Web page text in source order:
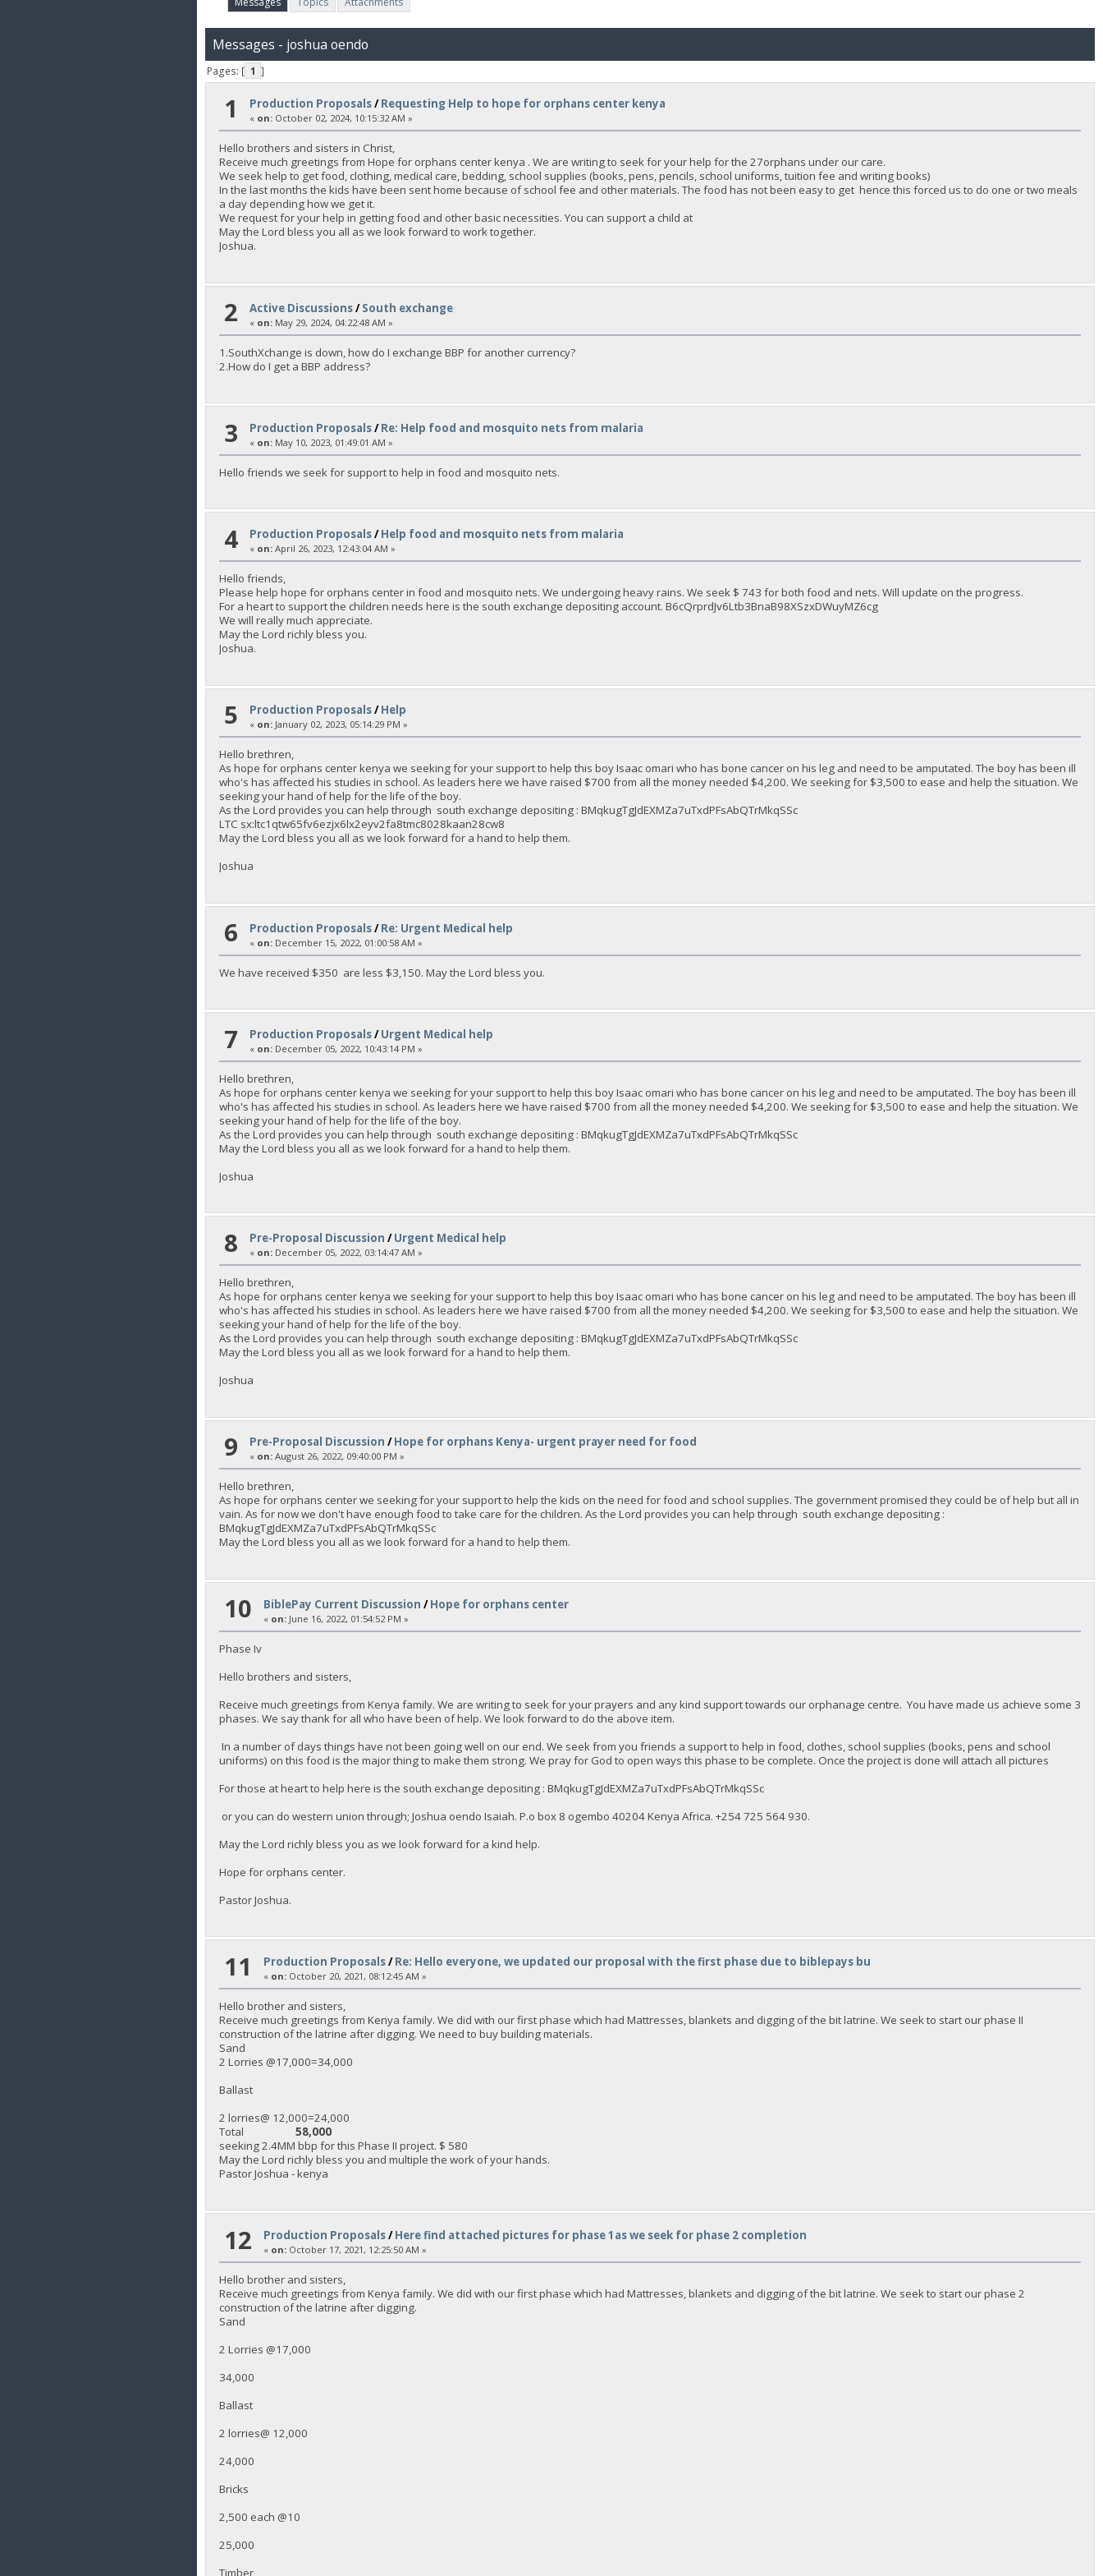
Messages - joshua oendo
Pages: [ 1 ]
1 Production Proposals/Requesting Help to hope for orphans center kenya
« on: October 02, 2024, 10:15:32 AM »
Hello brothers and sisters in Christ,
Receive much greetings from Hope for orphans center kenya . We are writing to seek for your help for the 27orphans under our care.
We seek help to get food, clothing, medical care, bedding, school supplies (books, pens, pencils, school uniforms, tuition fee and writing books)
In the last months the kids have been sent home because of school fee and other materials. The food has not been easy to get hence this forced us to do one or two meals
a day depending how we get it.
We request for your help in getting food and other basic necessities. You can support a child at
May the Lord bless you all as we look forward to work together.
Joshua.
2 Active Discussions/South exchange
« on: May 29, 2024, 04:22:48 AM »
1.SouthXchange is down, how do I exchange BBP for another currency?
2.How do I get a BBP address?
3 Production Proposals/Re: Help food and mosquito nets from malaria
« on: May 10, 2023, 01:49:01 AM »
Hello friends we seek for support to help in food and mosquito nets.
4 Production Proposals/Help food and mosquito nets from malaria
« on: April 26, 2023, 12:43:04 AM »
Hello friends,
Please help hope for orphans center in food and mosquito nets. We undergoing heavy rains. We seek $ 743 for both food and nets. Will update on the progress.
For a heart to support the children needs here is the south exchange depositing account. B6cQrprdJv6Ltb3BnaB98XSzxDWuyMZ6cg
We will really much appreciate.
May the Lord richly bless you.
Joshua.
5 Production Proposals/Help
« on: January 02, 2023, 05:14:29 PM »
Hello brethren,
As hope for orphans center kenya we seeking for your support to help this boy Isaac omari who has bone cancer on his leg and need to be amputated. The boy has been ill
who's has affected his studies in school. As leaders here we have raised $700 from all the money needed $4,200. We seeking for $3,500 to ease and help the situation. We
seeking your hand of help for the life of the boy.
As the Lord provides you can help through south exchange depositing : BMqkugTgJdEXMZa7uTxdPFsAbQTrMkqSSc
LTC sx:ltc1qtw65fv6ezjx6lx2eyv2fa8tmc8028kaan28cw8
May the Lord bless you all as we look forward for a hand to help them.
Joshua
6 Production Proposals/Re: Urgent Medical help
« on: December 15, 2022, 01:00:58 AM »
We have received $350 are less $3,150. May the Lord bless you.
7 Production Proposals/Urgent Medical help
« on: December 05, 2022, 10:43:14 PM »
Hello brethren,
As hope for orphans center kenya we seeking for your support to help this boy Isaac omari who has bone cancer on his leg and need to be amputated. The boy has been ill
who's has affected his studies in school. As leaders here we have raised $700 from all the money needed $4,200. We seeking for $3,500 to ease and help the situation. We
seeking your hand of help for the life of the boy.
As the Lord provides you can help through south exchange depositing : BMqkugTgJdEXMZa7uTxdPFsAbQTrMkqSSc
May the Lord bless you all as we look forward for a hand to help them.
Joshua
8 Pre-Proposal Discussion /Urgent Medical help
« on: December 05, 2022, 03:14:47 AM »
Hello brethren,
As hope for orphans center kenya we seeking for your support to help this boy Isaac omari who has bone cancer on his leg and need to be amputated. The boy has been ill
who's has affected his studies in school. As leaders here we have raised $700 from all the money needed $4,200. We seeking for $3,500 to ease and help the situation. We
seeking your hand of help for the life of the boy.
As the Lord provides you can help through south exchange depositing : BMqkugTgJdEXMZa7uTxdPFsAbQTrMkqSSc
May the Lord bless you all as we look forward for a hand to help them.
Joshua
9 Pre-Proposal Discussion /Hope for orphans Kenya- urgent prayer need for food
« on: August 26, 2022, 09:40:00 PM »
Hello brethren,
As hope for orphans center we seeking for your support to help the kids on the need for food and school supplies. The government promised they could be of help but all in
vain. As for now we don't have enough food to take care for the children. As the Lord provides you can help through south exchange depositing :
BMqkugTgJdEXMZa7uTxdPFsAbQTrMkqSSc
May the Lord bless you all as we look forward for a hand to help them.
10 BiblePay Current Discussion /Hope for orphans center
« on: June 16, 2022, 01:54:52 PM »
Phase Iv
Hello brothers and sisters,
Receive much greetings from Kenya family. We are writing to seek for your prayers and any kind support towards our orphanage centre. You have made us achieve some 3
phases. We say thank for all who have been of help. We look forward to do the above item.
In a number of days things have not been going well on our end. We seek from you friends a support to help in food, clothes, school supplies (books, pens and school
uniforms) on this food is the major thing to make them strong. We pray for God to open ways this phase to be complete. Once the project is done will attach all pictures
For those at heart to help here is the south exchange depositing : BMqkugTgJdEXMZa7uTxdPFsAbQTrMkqSSc
or you can do western union through; Joshua oendo Isaiah. P.o box 8 ogembo 40204 Kenya Africa. ‪+254 725 564 930‬.
May the Lord richly bless you as we look forward for a kind help.
Hope for orphans center.
Pastor Joshua.
11 Production Proposals/Re: Hello everyone, we updated our proposal with the first phase due to biblepays bu
« on: October 20, 2021, 08:12:45 AM »
Hello brother and sisters,
Receive much greetings from Kenya family. We did with our first phase which had Mattresses, blankets and digging of the bit latrine. We seek to start our phase II
construction of the latrine after digging. We need to buy building materials.
Sand
2 Lorries @17,000=34,000
Ballast
2 lorries@ 12,000=24,000
Total 58,000
seeking 2.4MM bbp for this Phase II project. $ 580
May the Lord richly bless you and multiple the work of your hands.
Pastor Joshua - kenya
12 Production Proposals/Here find attached pictures for phase 1as we seek for phase 2 completion
« on: October 17, 2021, 12:25:50 AM »
Hello brother and sisters,
Receive much greetings from Kenya family. We did with our first phase which had Mattresses, blankets and digging of the bit latrine. We seek to start our phase 2
construction of the latrine after digging.
Sand
2 Lorries @17,000
34,000
Ballast
2 lorries@ 12,000
24,000
Bricks
2,500 each @10
25,000
Timber